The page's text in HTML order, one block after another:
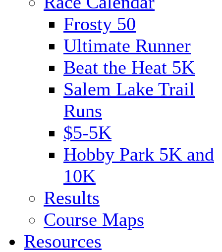
Frosty 50
Ultimate Runner
Beat the Heat 5K
Salem Lake Trail
Runs
$5-5K
Hobby Park 5K and
10K
Results
Course Maps
Resources